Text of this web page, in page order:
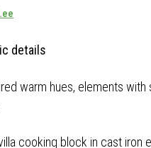
details
warm hues, elements
cooking block in cast